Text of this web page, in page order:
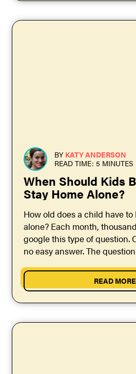
BY KATY ANDERSON
READ TIME: 5 MINUTES
When Should Kids
Stay Home Alone?
How old does a child have to
alone? Each month,
google this type of question.
no easy answer. The
READ MORE